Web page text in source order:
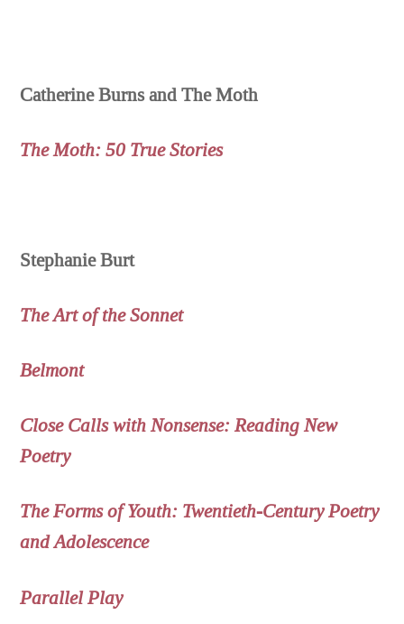
Catherine Burns and The Moth
The Moth: 50 True Stories
Stephanie Burt
The Art of the Sonnet
Belmont
Close Calls with Nonsense: Reading New
Poetry
The Forms of Youth: Twentieth-Century Poetry
and Adolescence
Parallel Play